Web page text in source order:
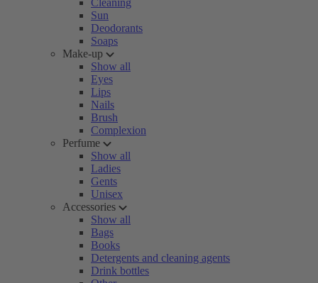
Cleaning
Sun
Deodorants
Soaps
Make-up
Show all
Eyes
Lips
Nails
Brush
Complexion
Perfume
Show all
Ladies
Gents
Unisex
Accessories
Show all
Bags
Books
Detergents and cleaning agents
Drink bottles